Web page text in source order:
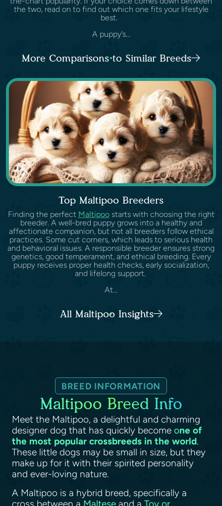
the two, read on to find out which one fits your lifestyle
best.
A puppy’s...
More Comparisons to Similar Breeds
Top Maltipoo Breeders
Finding the perfect Maltipoostarts with choosing the right
breeder. A well-bred puppy grows into a healthy and
affectionate companion, but not all breeders follow ethical
practices. Some cut corners, which leads to serious health
and behavioral issues. A responsible breeder ensures strong
genetics, good temperament, and ethical breeding. Every
puppy receives proper health checks, early socialization,
and lifelong support.
At...
All Maltipoo Insights
BREED INFORMATION
Maltipoo Breed Info
Meet the Maltipoo, a delightful and charming
designer dog that has quickly become one of
the most popular crossbreeds in the world.
These little dogs may be small in size, but they
make up for it with their spirited personality
and ever-loving nature.
A Maltipoo is a hybrid breed, specifically a